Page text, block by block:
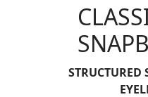
STRUCTURED